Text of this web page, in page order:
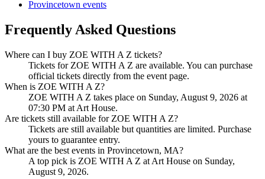
Provincetown events
Frequently Asked Questions
Where can I buy ZOE WITH A Z tickets?
Tickets for ZOE WITH A Z are available. You can purchase
official tickets directly from the event page.
When is ZOE WITH A Z?
ZOE WITH A Z takes place on Sunday, August 9, 2026 at
07:30 PM at Art House.
Are tickets still available for ZOE WITH A Z?
Tickets are still available but quantities are limited. Purchase
yours to guarantee entry.
What are the best events in Provincetown, MA?
A top pick is ZOE WITH A Z at Art House on Sunday,
August 9, 2026.